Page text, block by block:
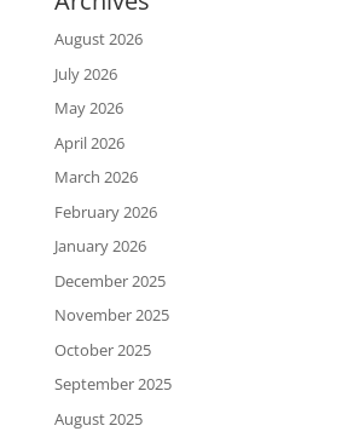
August 2026
July 2026
May 2026
April 2026
March 2026
February 2026
January 2026
December 2025
November 2025
October 2025
September 2025
August 2025